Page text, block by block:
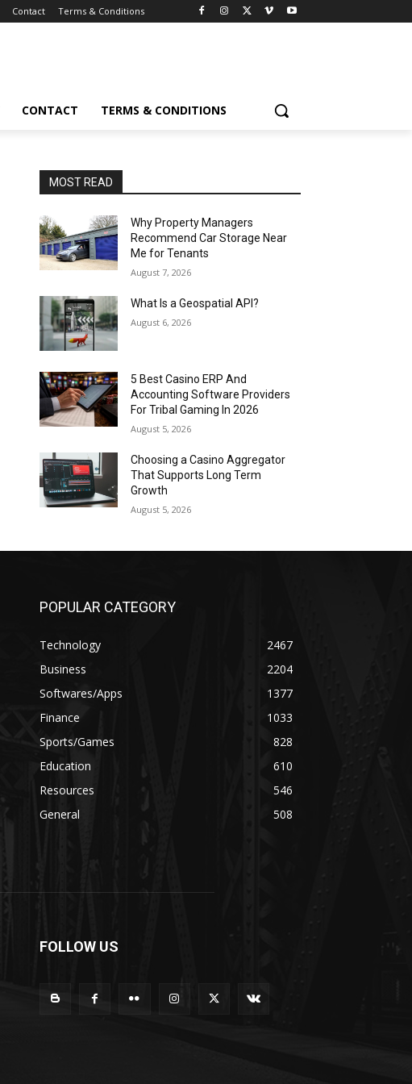
Contact Terms & Conditions
CONTACT TERMS & CONDITIONS
MOST READ
Why Property Managers
Recommend Car Storage Near
Me for Tenants
August 7, 2026
What Is a Geospatial API?
August 6, 2026
5 Best Casino ERP And
Accounting Software Providers
For Tribal Gaming In 2026
August 5, 2026
Choosing a Casino Aggregator
That Supports Long Term
Growth
August 5, 2026
POPULAR CATEGORY
Technology
2467
Business
2204
Softwares/Apps
1377
Finance
1033
Sports/Games
828
Education
610
Resources
546
General
508
FOLLOW US